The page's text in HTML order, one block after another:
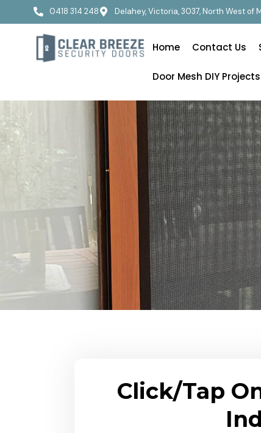
0418 314 248 Delahey, Victoria, 3037, North West of
Home Contact Us
Door Mesh DIY Projects
Click/Tap